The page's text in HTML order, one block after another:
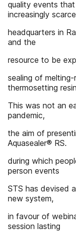
quality events
increasingly scarce
headquarters in
and the
resource to be
sealing of
thermosetting
This was not an
pandemic,
the aim of
Aquasealer® RS.
during which
person events
STS has devised
new system,
in favour of
session lasting